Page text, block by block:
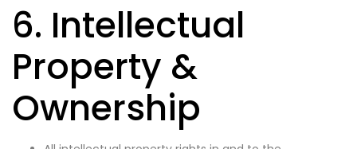
6. Intellectual
Property &
Ownership